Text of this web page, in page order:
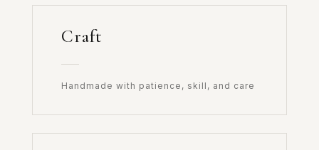
Craft
Handmade with patience, skill, and care